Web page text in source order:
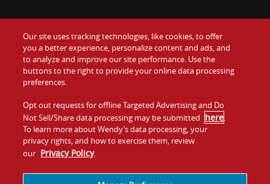
Food
Values
Company
Jobs
Gift Cards
Contact Us
Investors
Franchising
Our site uses tracking technologies, like cookies, to offer
you a better experience, personalize content and ads, and
to analyze and improve our site performance. Use the
buttons to the right to provide your online data processing
preferences.
Opt out requests for offline Targeted Advertising and Do
Not Sell/Share data processing may be submitted here.
To learn more about Wendy’s data processing, your
privacy rights, and how to exercise them, review
our Privacy Policy.